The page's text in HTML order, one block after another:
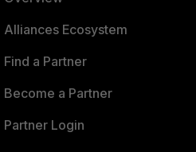
Alliances Ecosystem
Find a Partner
Become a Partner
Partner Login